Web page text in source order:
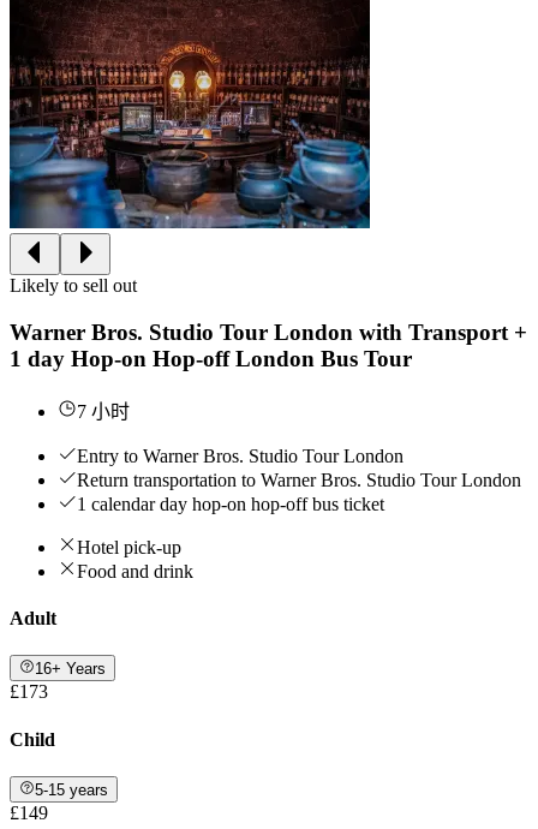
Likely to sell out
Warner Bros. Studio Tour London with Transport +
1 day Hop-on Hop-off London Bus Tour
7 小时
Entry to Warner Bros. Studio Tour London
Return transportation to Warner Bros. Studio Tour London
1 calendar day hop-on hop-off bus ticket
Hotel pick-up
Food and drink
Adult
16+ Years
£173
Child
5-15 years
£149